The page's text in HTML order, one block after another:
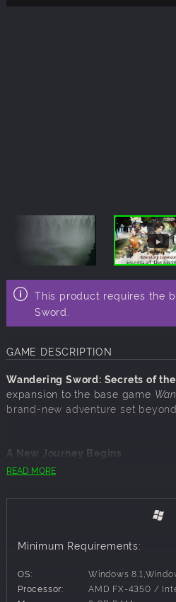
This product requires the
Sword.
GAME DESCRIPTION
Wandering Sword: Secrets of
expansion to the base game
brand-new adventure set
A New Journey Begins
A legendary treasure. A risky
brand-new chapter in your
sea.
Mystic Fan Arts
READ MORE
Minimum Requirements:
OS:
Windows
Processor:
AMD FX-4350 /